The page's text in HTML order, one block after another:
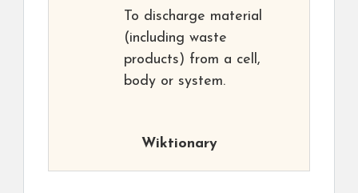
To discharge material
(including waste
products) from a cell,
body or system.
Wiktionary